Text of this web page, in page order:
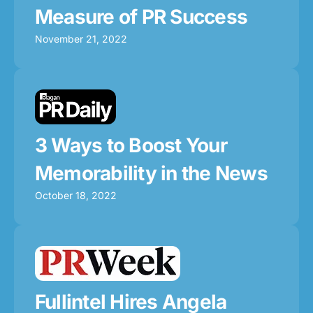
Measure of PR Success
November 21, 2022
3 Ways to Boost Your
Memorability in the News
October 18, 2022
Fullintel Hires Angela